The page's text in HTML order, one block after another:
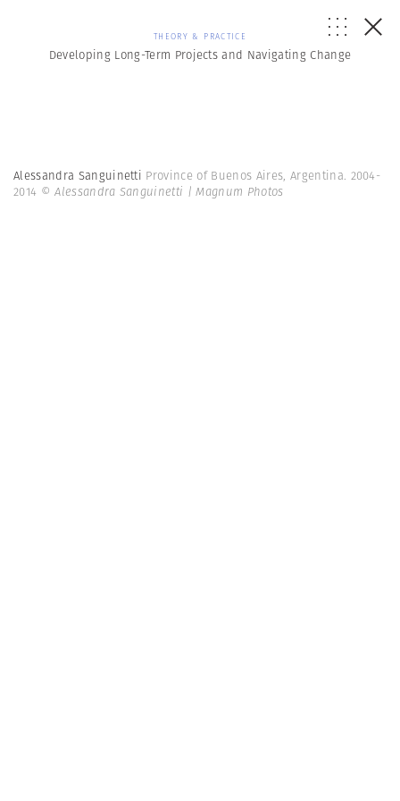
THEORY & PRACTICE
Developing Long-Term Projects and Navigating Change
Alessandra Sanguinetti Province of Buenos Aires, Argentina. 2004-
2014 © Alessandra Sanguinetti | Magnum Photos